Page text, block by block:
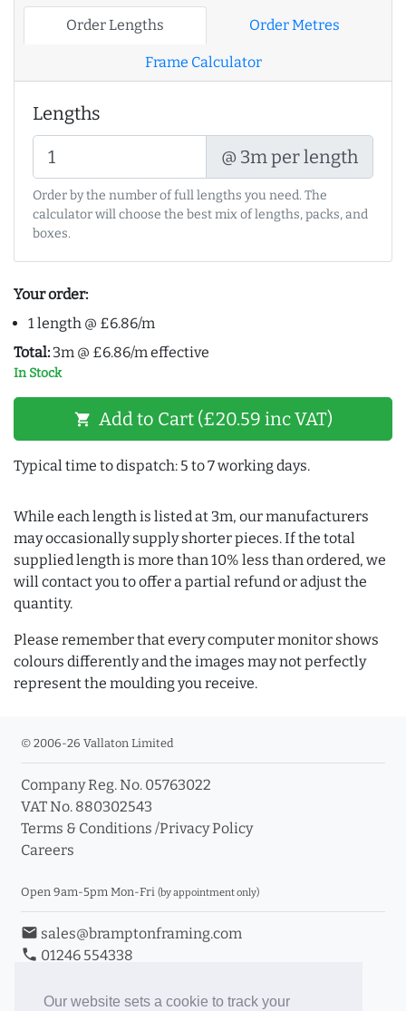
Our website sets a cookie to track your
Order Lengths Order Metres
Frame Calculator
Lengths
@ 3m per length
Order by the number of full lengths you need. The
calculator will choose the best mix of lengths, packs, and
boxes.
Your order:
1 length @ £6.86/m
Total: 3m @ £6.86/m effective
In Stock
shopping_cart Add to Cart (£20.59 inc VAT)
Typical time to dispatch: 5 to 7 working days.
While each length is listed at 3m, our manufacturers
may occasionally supply shorter pieces. If the total
supplied length is more than 10% less than ordered, we
will contact you to offer a partial refund or adjust the
quantity.
Please remember that every computer monitor shows
colours differently and the images may not perfectly
represent the moulding you receive.
© 2006-26 Vallaton Limited
Company Reg. No. 05763022
VAT No. 880302543
Terms & Conditions /Privacy Policy
Careers
Open 9am-5pm Mon-Fri (by appointment only)
email sales@bramptonframing.com
phone 01246 554338
Book an Appointment